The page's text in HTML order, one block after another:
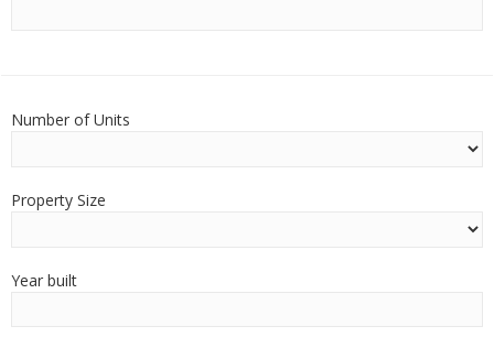
Number of Units
Property Size
Year built